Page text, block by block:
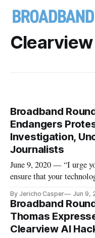
Clearview
Broadband
Endangers
Investigation,
Journalists
June 9, 2020 — “I urge
ensure that your
remaining silent in the
Markey, a member of the
Transportation
By Jericho Casper Jun 9,
Broadband
Thomas
Clearview AI